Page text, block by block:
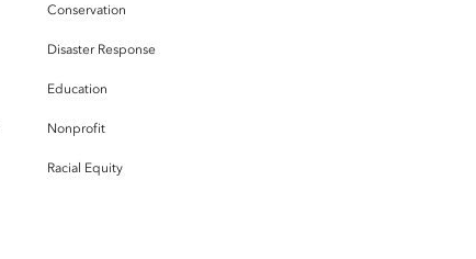
Conservation
Disaster Response
Education
Nonprofit
Racial Equity